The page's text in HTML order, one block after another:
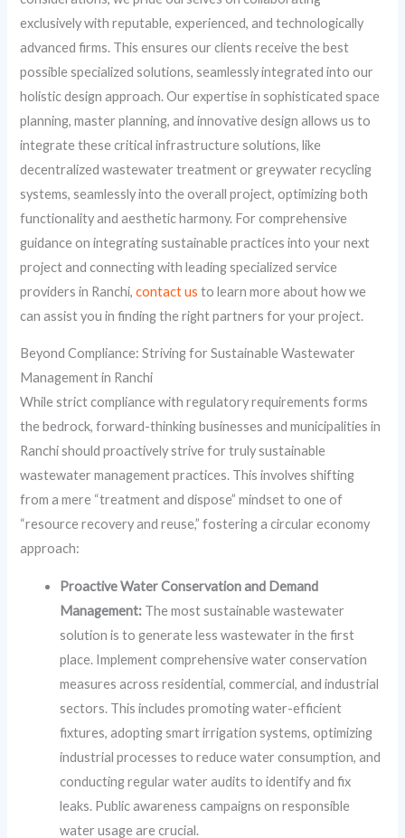
exclusively with reputable, experienced, and technologically
advanced firms. This ensures our clients receive the best
possible specialized solutions, seamlessly integrated into our
holistic design approach. Our expertise in sophisticated space
planning, master planning, and innovative design allows us to
integrate these critical infrastructure solutions, like
decentralized wastewater treatment or greywater recycling
systems, seamlessly into the overall project, optimizing both
functionality and aesthetic harmony. For comprehensive
guidance on integrating sustainable practices into your next
project and connecting with leading specialized service
providers in Ranchi,contact us to learn more about how we
can assist you in finding the right partners for your project.
Beyond Compliance: Striving for Sustainable Wastewater
Management in Ranchi
While strict compliance with regulatory requirements forms
the bedrock, forward-thinking businesses and municipalities in
Ranchi should proactively strive for truly sustainable
wastewater management practices. This involves shifting
from a mere “treatment and dispose” mindset to one of
“resource recovery and reuse,” fostering a circular economy
approach:
Proactive Water Conservation and Demand
Management: The most sustainable wastewater
solution is to generate less wastewater in the first
place. Implement comprehensive water conservation
measures across residential, commercial, and industrial
sectors. This includes promoting water-efficient
fixtures, adopting smart irrigation systems, optimizing
industrial processes to reduce water consumption, and
conducting regular water audits to identify and fix
leaks. Public awareness campaigns on responsible
water usage are crucial.